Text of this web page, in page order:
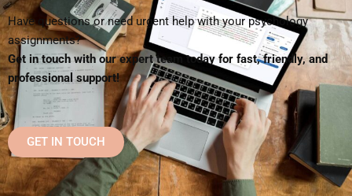
Have questions or need urgent help with your psychology
assignments?
Get in touch with our expert team today for fast, friendly, and
professional support!
GET IN TOUCH